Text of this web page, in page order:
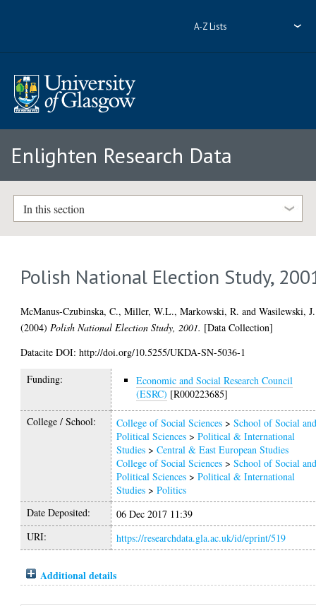
A-Z Lists
Enlighten Research Data
In this section
Polish National Election Study,
McManus-Czubinska, C.,Miller, W.L.,Markowski, R. andWasilewski, J.
(2004) Polish National Election Study, 2001. [Data Collection]
Datacite DOI: http://doi.org/10.5255/UKDA-SN-5036-1
Funding:
Economic and Social Research Council
(ESRC) [R000223685]
College / School: College of Social Sciences >School of Social
Political Sciences >Political & International
Studies >Central & East European Studies
College of Social Sciences >School of Social
Political Sciences >Political & International
Studies >Politics
Date Deposited:
06 Dec 2017 11:39
URI:
https://researchdata.gla.ac.uk/id/eprint/519
Additional details